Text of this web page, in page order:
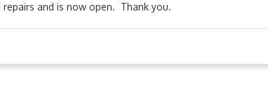
repairs and is now open. Thank you.